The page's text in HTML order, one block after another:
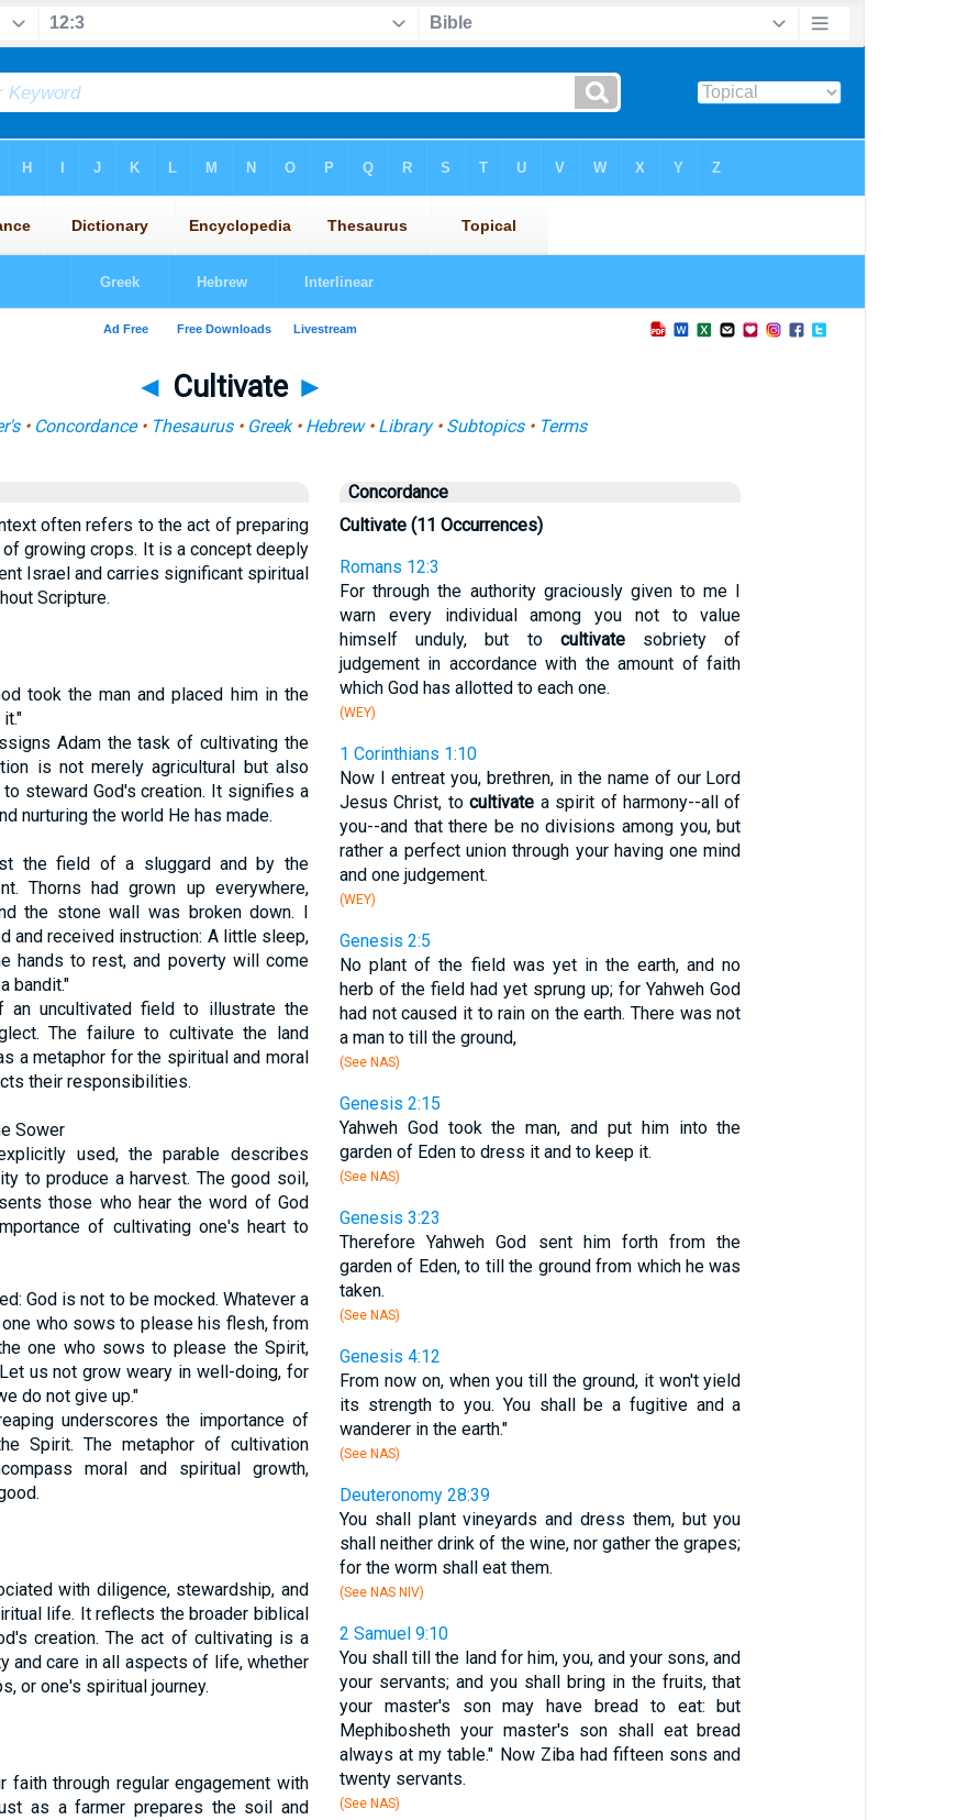
◄ Cultivate ►
• Concordance• Thesaurus• Greek• Hebrew• Library• Subtopics• Terms
often refers to the act of preparing
growing crops. It is a concept deeply
Israel and carries significant spiritual
Scripture.
took the man and placed him in the
Adam the task of cultivating the
is not merely agricultural but also
steward God's creation. It signifies a
nurturing the world He has made.
the field of a sluggard and by the
Thorns had grown up everywhere,
the stone wall was broken down. I
and received instruction: A little sleep,
hands to rest, and poverty will come
bandit."
uncultivated field to illustrate the
The failure to cultivate the land
a metaphor for the spiritual and moral
their responsibilities.
Sower
used, the parable describes
to produce a harvest. The good soil,
those who hear the word of God
of cultivating one's heart to
God is not to be mocked. Whatever a
who sows to please his flesh, from
one who sows to please the Spirit,
us not grow weary in well-doing, for
do not give up."
underscores the importance of
Spirit. The metaphor of cultivation
moral and spiritual growth,
with diligence, stewardship, and
life. It reflects the broader biblical
creation. The act of cultivating is a
and care in all aspects of life, whether
or one's spiritual journey.
through regular engagement with
as a farmer prepares the soil and
Concordance
Cultivate (11 Occurrences)
Romans 12:3
For through the authority graciously given to me I
warn every individual among you not to value
himself unduly, but to cultivatesobriety of
judgement in accordance with the amount of faith
which God has allotted to each one.
(WEY)
1 Corinthians 1:10
Now I entreat you, brethren, in the name of our Lord
Jesus Christ, tocultivate a spirit of harmony--all of
you--and that there be no divisions among you, but
rather a perfect union through your having one mind
and one judgement.
(WEY)
Genesis 2:5
No plant of the field was yet in the earth, and no
herb of the field had yet sprung up; for Yahweh God
had not caused it to rain on the earth. There was not
a man to till the ground,
(See NAS)
Genesis 2:15
Yahweh God took the man, and put him into the
garden of Eden to dress it and to keep it.
(See NAS)
Genesis 3:23
Therefore Yahweh God sent him forth from the
garden of Eden, to till the ground from which he was
taken.
(See NAS)
Genesis 4:12
From now on, when you till the ground, it won't yield
its strength to you. You shall be a fugitive and a
wanderer in the earth."
(See NAS)
Deuteronomy 28:39
You shall plant vineyards and dress them, but you
shall neither drink of the wine, nor gather the grapes;
for the worm shall eat them.
(See NAS NIV)
2 Samuel 9:10
You shall till the land for him, you, and your sons, and
your servants; and you shall bring in the fruits, that
your master's son may have bread to eat: but
Mephibosheth your master's son shall eat bread
always at my table." Now Ziba had fifteen sons and
twenty servants.
(See NAS)